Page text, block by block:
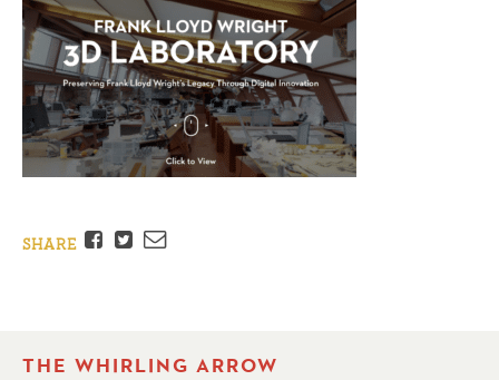
SHARE Facebook
TwitterEmail
THE WHIRLING ARROW